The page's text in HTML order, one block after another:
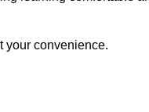
your convenience.